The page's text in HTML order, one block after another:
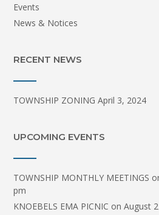
Events
News & Notices
RECENT NEWS
TOWNSHIP ZONING April 3, 2024
UPCOMING EVENTS
TOWNSHIP MONTHLY MEETINGS
pm
KNOEBELS EMA PICNIC on August